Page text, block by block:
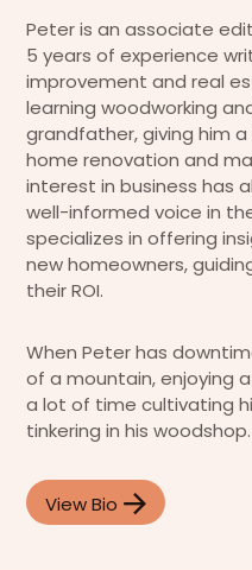
Peter is an associate
5 years of experience
improvement and real
learning woodworking
grandfather, giving him
home renovation and
interest in business has
well-informed voice in
specializes in offering
new homeowners,
their ROI.
When Peter has
of a mountain, enjoying
a lot of time cultivating
tinkering in his woodshop.
View Bio